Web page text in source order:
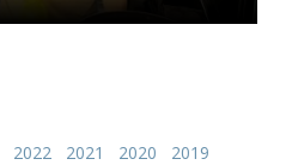
2022 2021 2020
2019